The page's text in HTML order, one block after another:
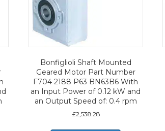
Bonfiglioli Shaft Mounted
Geared Motor Part Number
F704 2188 P63 BN63B6 With
an Input Power of 0.12 kW and
an Output Speed of: 0.4 rpm
£2,538.28